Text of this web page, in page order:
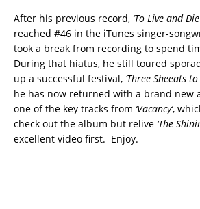
After his previous record, ‘To Live and
reached #46 in the iTunes singer-
took a break from recording to spend
During that hiatus, he still toured
up a successful festival, ‘Three Sheeats
he has now returned with a brand new
one of the key tracks from ‘Vacancy’,
check out the album but relive ‘The
excellent video first. Enjoy.